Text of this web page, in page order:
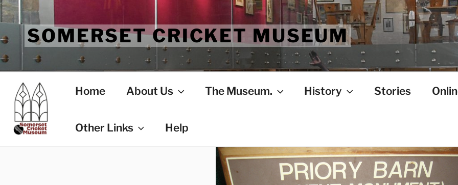
Skip
to
contentSOMERSET CRICKET MUSEUM
Home About Us The Museum. History Stories
Other Links Help